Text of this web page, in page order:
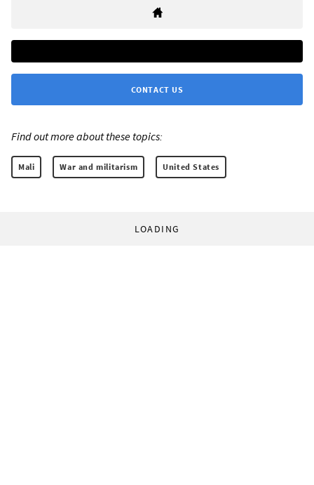
CONTACT US
Find out more about these topics:
Mali War and militarism United States
LOADING